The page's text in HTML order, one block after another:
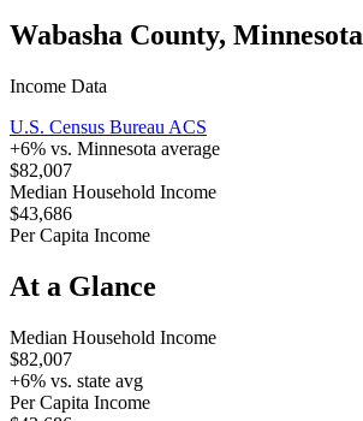
Wabasha County, Minnesota
Income Data
U.S. Census Bureau ACS
+6% vs. Minnesota average
$82,007
Median Household Income
$43,686
Per Capita Income
At a Glance
Median Household Income
$82,007
+6% vs. state avg
Per Capita Income